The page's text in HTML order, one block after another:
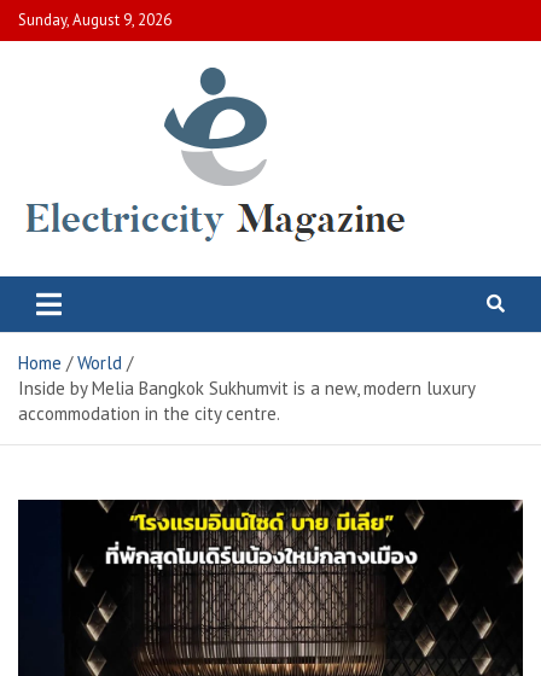
Skip
to
Sunday, August 9, 2026
Electric City Magazine
Home
World
Inside by Melia Bangkok Sukhumvit is a new, modern luxury
accommodation in the city centre.